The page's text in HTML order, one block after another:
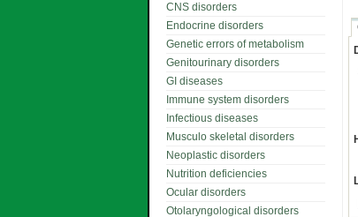
CNS disorders
Endocrine disorders
Genetic errors of metabolism
Genitourinary disorders
GI diseases
Immune system disorders
Infectious diseases
Musculo skeletal disorders
Neoplastic disorders
Nutrition deficiencies
Ocular disorders
Otolaryngological disorders